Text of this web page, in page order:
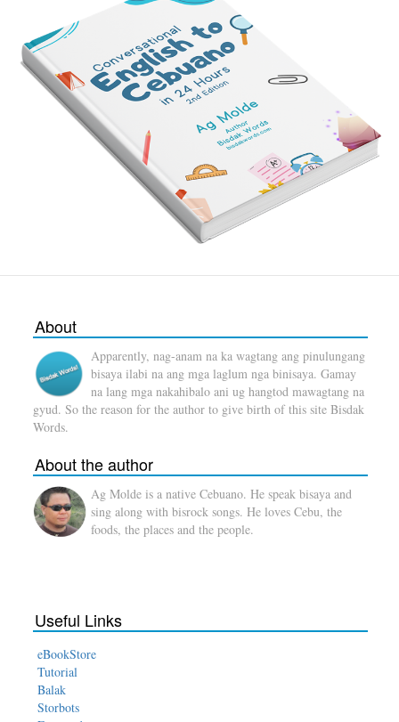
About
Apparently, nag-anam na ka wagtang ang pinulungang
bisaya ilabi na ang mga laglum nga binisaya. Gamay
na lang mga nakahibalo ani ug hangtod mawagtang na
gyud. So the reason for the author to give birth of this site Bisdak
Words.
About the author
Ag Molde is a native Cebuano. He speak bisaya and
sing along with bisrock songs. He loves Cebu, the
foods, the places and the people.
Useful Links
eBookStore
Tutorial
Balak
Storbots